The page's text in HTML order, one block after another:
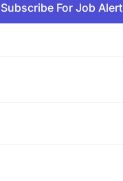
Subscribe For Job Alert